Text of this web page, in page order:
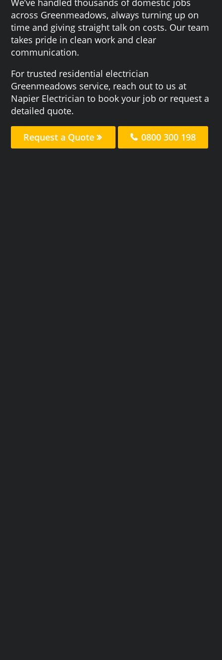
across Greenmeadows, always turning up on
time and giving straight talk on costs. Our team
takes pride in clean work and clear
communication.
For trusted residential electrician
Greenmeadows service, reach out to us at
Napier Electrician to book your job or request a
detailed quote.
Request a Quote 0800 300 198